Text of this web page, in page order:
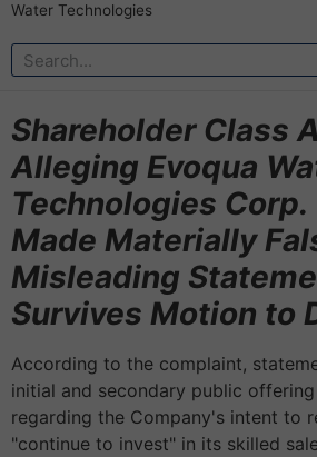
Water Technologies
Shareholder Class
Alleging Evoqua
Technologies Corp.
Made Materially
Misleading
Survives Motion to
According to the complaint,
initial and secondary public
regarding the Company's intent to
"continue to invest" in its skilled